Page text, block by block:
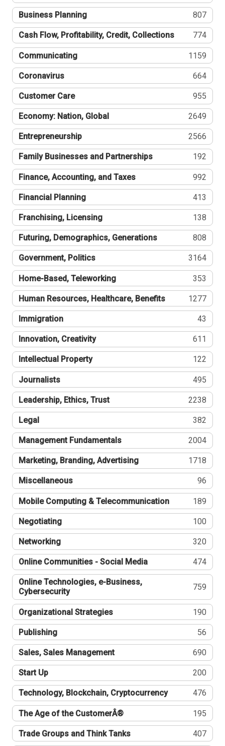
Business Planning 807
Cash Flow, Profitability, Credit, Collections 774
Communicating 1159
Coronavirus 664
Customer Care 955
Economy: Nation, Global 2649
Entrepreneurship 2566
Family Businesses and Partnerships 192
Finance, Accounting, and Taxes 992
Financial Planning 413
Franchising, Licensing 138
Futuring, Demographics, Generations 808
Government, Politics 3164
Home-Based, Teleworking 353
Human Resources, Healthcare, Benefits 1277
Immigration 43
Innovation, Creativity 611
Intellectual Property 122
Journalists 495
Leadership, Ethics, Trust 2238
Legal 382
Management Fundamentals 2004
Marketing, Branding, Advertising 1718
Miscellaneous 96
Mobile Computing & Telecommunication 189
Negotiating 100
Networking 320
Online Communities - Social Media 474
Online Technologies, e-Business,
Cybersecurity
759
Organizational Strategies 190
Publishing 56
Sales, Sales Management 690
Start Up 200
Technology, Blockchain, Cryptocurrency 476
The Age of the CustomerÂ® 195
Trade Groups and Think Tanks 407